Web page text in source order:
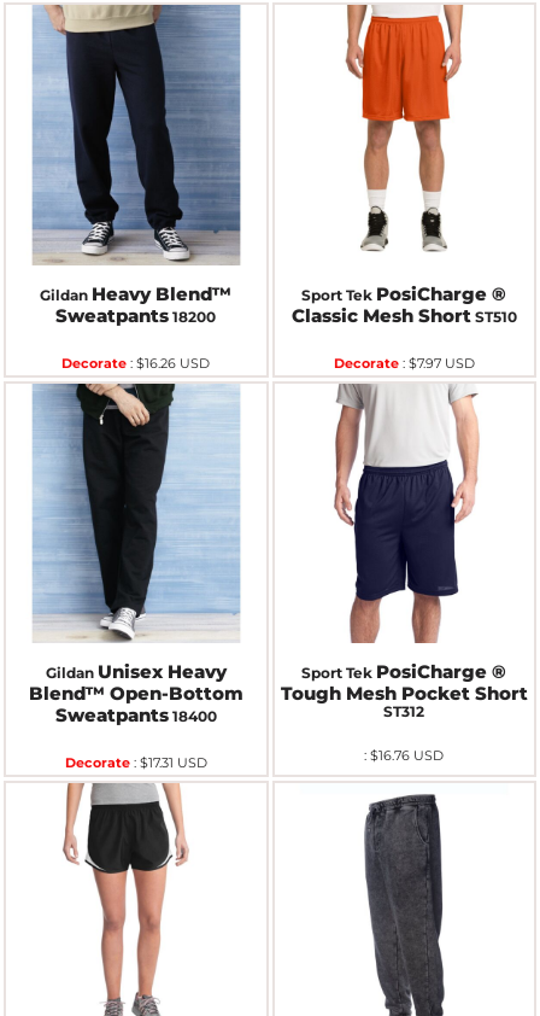
Gildan Heavy Blend™
Sweatpants 18200
Decorate :$16.26 USD
Sport Tek PosiCharge ®
Classic Mesh Short ST510
Decorate: $7.97 USD
Gildan Unisex Heavy
Blend™ Open-Bottom
Sweatpants 18400
Decorate: $17.31 USD
Sport Tek PosiCharge ®
Tough Mesh Pocket Short
ST312
:$16.76 USD